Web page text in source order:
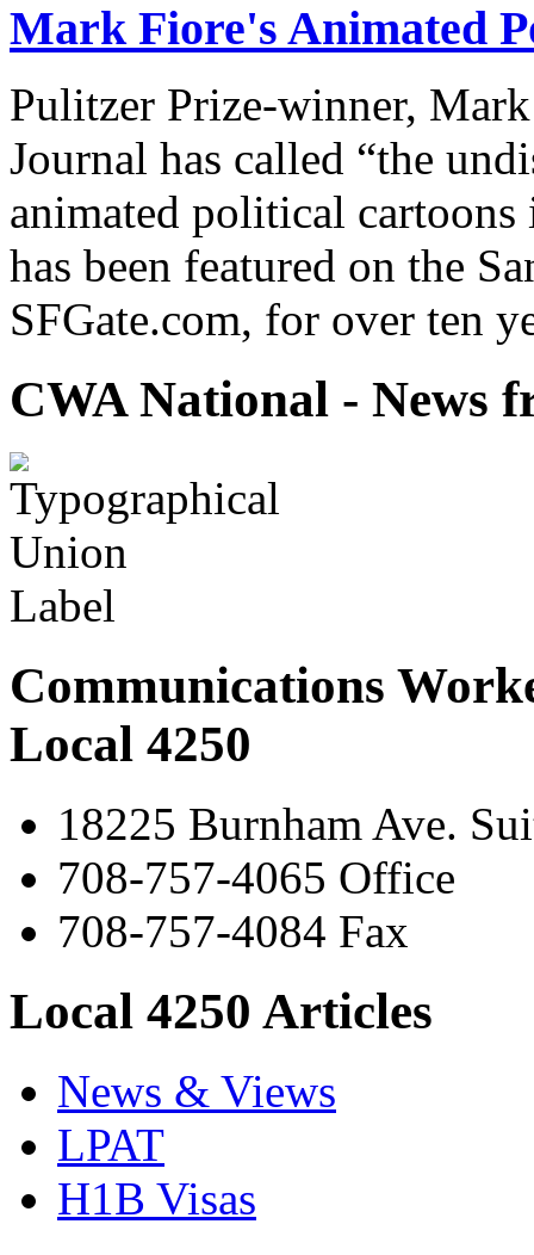
Mark Fiore's Animated
Pulitzer Prize-winner,
Journal has called “the
animated political
has been featured on the
SFGate.com, for over ten
CWA National - News
Communications
Local 4250
18225 Burnham Ave.
708-757-4065 Office
708-757-4084 Fax
Local 4250 Articles
News & Views
LPAT
H1B Visas